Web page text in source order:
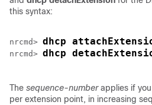
this syntax:
nrcmd> dhcp
nrcmd> dhcp
The sequence-numberapplies if
per extension point, in increasing